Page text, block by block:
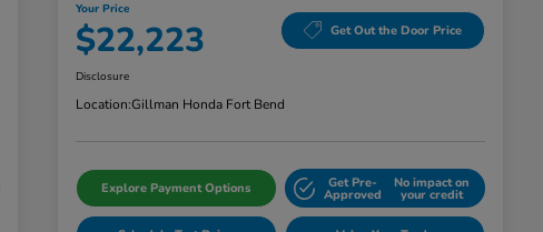
Your Price
$22,223 Get Out the Door Price
Disclosure
Location:Gillman Honda Fort Bend
Explore Payment Options Get Pre-
Approved
No impact on
your credit